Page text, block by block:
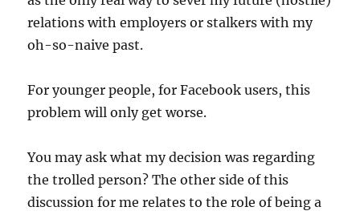
relations with employers or stalkers with my
oh-so-naive past.
For younger people, for Facebook users, this
problem will only get worse.
You may ask what my decision was regarding
the trolled person? The other side of this
discussion for me relates to the role of being a